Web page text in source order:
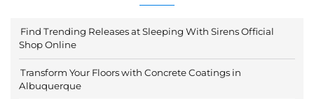
Find Trending Releases at Sleeping With Sirens Official
Shop Online
Transform Your Floors with Concrete Coatings in
Albuquerque